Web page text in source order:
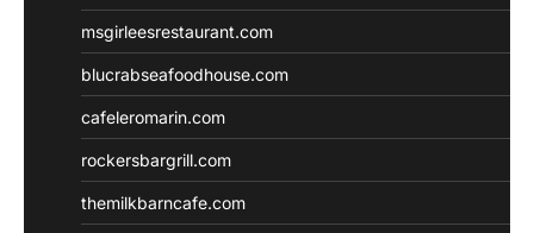
msgirleesrestaurant.com
blucrabseafoodhouse.com
cafeleromarin.com
rockersbargrill.com
themilkbarncafe.com